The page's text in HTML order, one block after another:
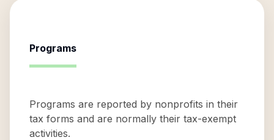
Programs
Programs are reported by nonprofits in their
tax forms and are normally their tax-exempt
activities.